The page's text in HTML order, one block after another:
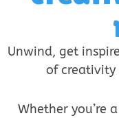
Unwind, get
of creativity
Whether you’re